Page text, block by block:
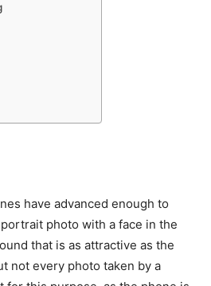
have advanced enough to
photo with a face in the
that is as attractive as the
not every photo taken by a